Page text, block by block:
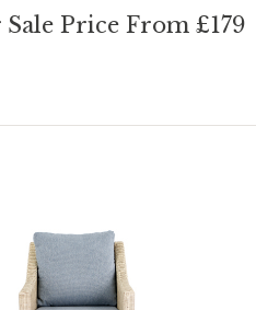
Price From £179